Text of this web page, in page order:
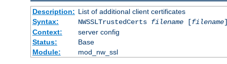
Description: List of additional client certificates
Syntax:
NWSSLTrustedCerts filename[filename
Context:
server config
Status:
Base
Module:
mod_nw_ssl